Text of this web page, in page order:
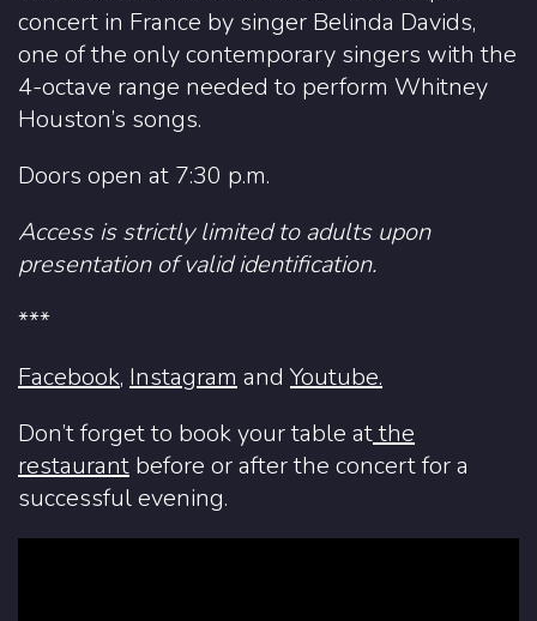
concert in France by singer Belinda Davids,
one of the only contemporary singers with the
4-octave range needed to perform Whitney
Houston’s songs.
Doors open at 7:30 p.m.
Access is strictly limited to adults upon
presentation of valid identification.
***
Facebook, Instagram and Youtube.
Don’t forget to book your table atthe
restaurant before or after the concert for a
successful evening.